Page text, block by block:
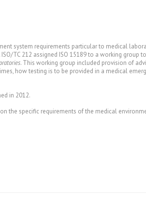
system requirements particular to medical
TC 212 assigned ISO 15189 to a working group
. This working group included provision of
how testing is to be provided in a medical
in 2012.
the specific requirements of the medical